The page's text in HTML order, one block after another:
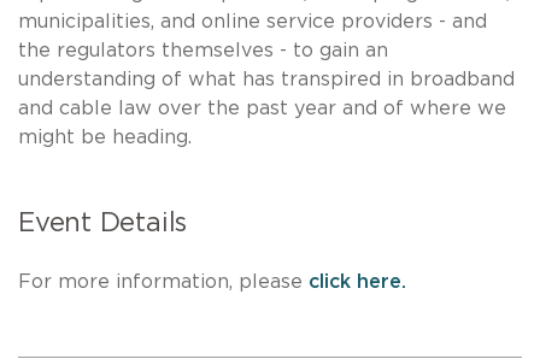
municipalities, and online service providers - and
the regulators themselves - to gain an
understanding of what has transpired in broadband
and cable law over the past year and of where we
might be heading.
Event Details
For more information, please click here.